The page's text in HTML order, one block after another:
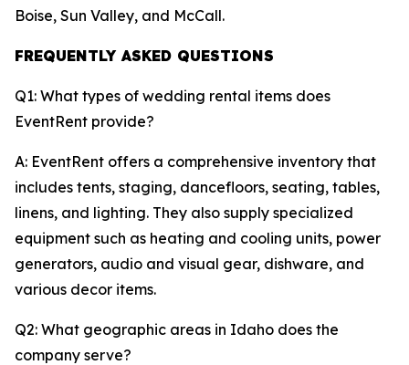
Boise, Sun Valley, and McCall.
FREQUENTLY ASKED QUESTIONS
Q1: What types of wedding rental items does
EventRent provide?
A: EventRent offers a comprehensive inventory that
includes tents, staging, dancefloors, seating, tables,
linens, and lighting. They also supply specialized
equipment such as heating and cooling units, power
generators, audio and visual gear, dishware, and
various decor items.
Q2: What geographic areas in Idaho does the
company serve?